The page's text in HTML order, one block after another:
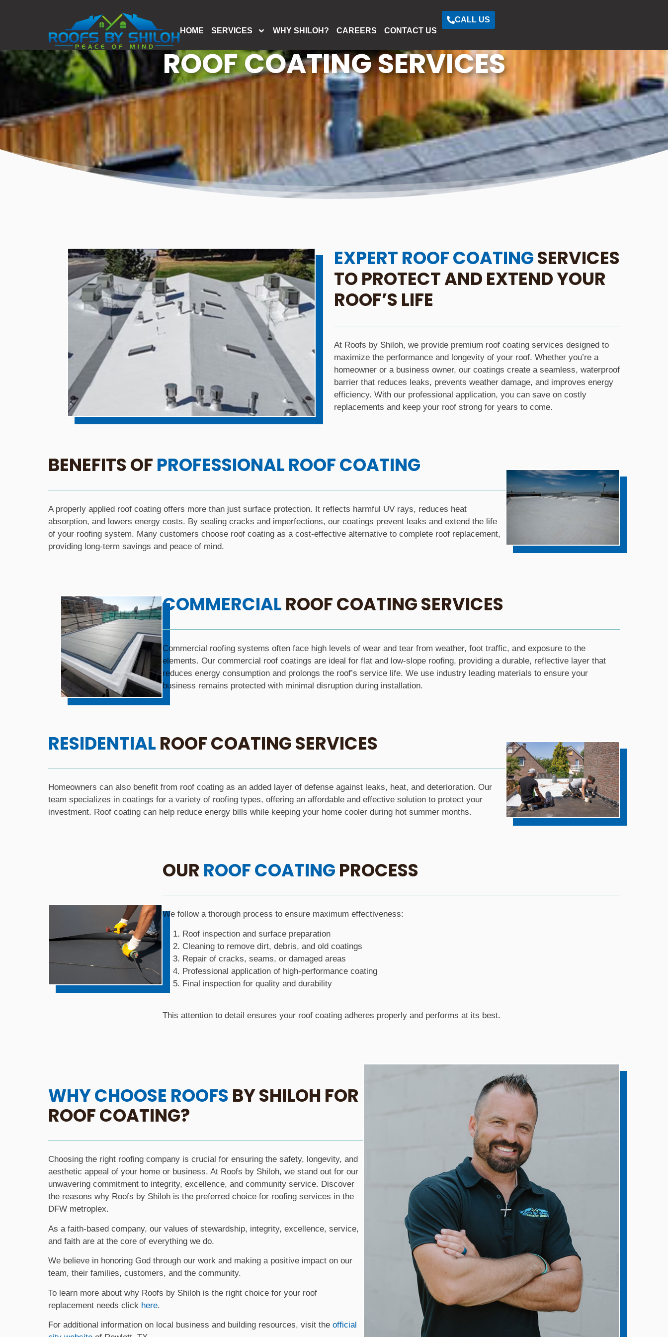
HOME SERVICES WHY SHILOH? CAREERS CONTACT US
CALL US
ROOF COATING SERVICES
EXPERT ROOF COATINGSERVICES
TO PROTECT AND EXTEND YOUR
ROOF’S LIFE
At Roofs by Shiloh, we provide premium roof coating services designed to
maximize the performance and longevity of your roof. Whether you’re a
homeowner or a business owner, our coatings create a seamless, waterproof
barrier that reduces leaks, prevents weather damage, and improves energy
efficiency. With our professional application, you can save on costly
replacements and keep your roof strong for years to come.
BENEFITS OF PROFESSIONAL ROOF COATING
A properly applied roof coating offers more than just surface protection. It reflects harmful UV rays, reduces heat
absorption, and lowers energy costs. By sealing cracks and imperfections, our coatings prevent leaks and extend the life
of your roofing system. Many customers choose roof coating as a cost-effective alternative to complete roof replacement,
providing long-term savings and peace of mind.
COMMERCIAL ROOF COATING SERVICES
Commercial roofing systems often face high levels of wear and tear from weather, foot traffic, and exposure to the
elements. Our commercial roof coatings are ideal for flat and low-slope roofing, providing a durable, reflective layer that
reduces energy consumption and prolongs the roof’s service life. We use industry leading materials to ensure your
business remains protected with minimal disruption during installation.
RESIDENTIAL ROOF COATING SERVICES
Homeowners can also benefit from roof coating as an added layer of defense against leaks, heat, and deterioration. Our
team specializes in coatings for a variety of roofing types, offering an affordable and effective solution to protect your
investment. Roof coating can help reduce energy bills while keeping your home cooler during hot summer months.
OUR ROOF COATING PROCESS
We follow a thorough process to ensure maximum effectiveness:
Roof inspection and surface preparation
Cleaning to remove dirt, debris, and old coatings
Repair of cracks, seams, or damaged areas
Professional application of high-performance coating
Final inspection for quality and durability
This attention to detail ensures your roof coating adheres properly and performs at its best.
WHY CHOOSE ROOFS BY SHILOH FOR
ROOF COATING?
Choosing the right roofing company is crucial for ensuring the safety, longevity, and
aesthetic appeal of your home or business. At Roofs by Shiloh, we stand out for our
unwavering commitment to integrity, excellence, and community service. Discover
the reasons why Roofs by Shiloh is the preferred choice for roofing services in the
DFW metroplex.
As a faith-based company, our values of stewardship, integrity, excellence, service,
and faith are at the core of everything we do.
We believe in honoring God through our work and making a positive impact on our
team, their families, customers, and the community.
To learn more about why Roofs by Shiloh is the right choice for your roof
replacement needs click here.
For additional information on local business and building resources, visit the official